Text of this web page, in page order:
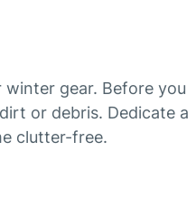
gear. Before you
or debris. Dedicate a
clutter-free.